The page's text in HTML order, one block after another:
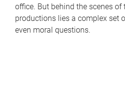
office. But behind the scenes of
productions lies a complex set
even moral questions.